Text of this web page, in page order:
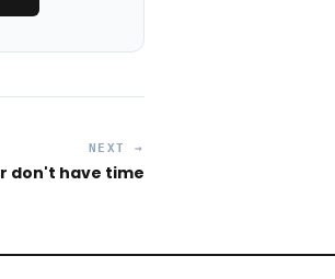
NEXT →
don't have time